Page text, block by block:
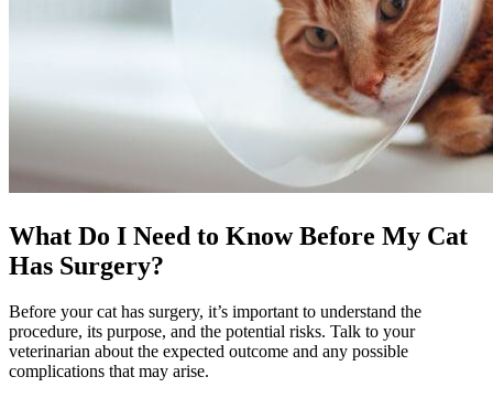
What Do I Need to Know Before My Cat
Has Surgery?
Before your cat has surgery, it’s important to understand the
procedure, its purpose, and the potential risks. Talk to your
veterinarian about the expected outcome and any possible
complications that may arise.